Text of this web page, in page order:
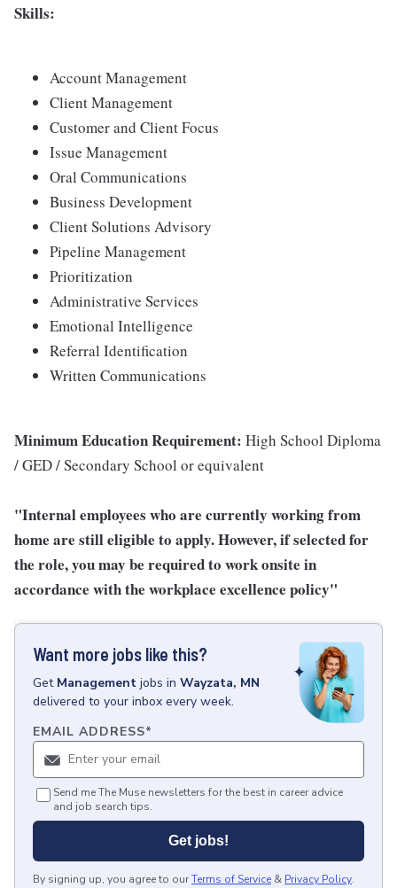
Skills:
Account Management
Client Management
Customer and Client Focus
Issue Management
Oral Communications
Business Development
Client Solutions Advisory
Pipeline Management
Prioritization
Administrative Services
Emotional Intelligence
Referral Identification
Written Communications
Minimum Education Requirement: High School Diploma
/ GED / Secondary School or equivalent
"Internal employees who are currently working from
home are still eligible to apply. However, if selected for
the role, you may be required to work onsite in
accordance with the workplace excellence policy"
Want more jobs like this?
Get Management jobs in Wayzata, MN
delivered to your inbox every week.
EMAIL ADDRESS*
Send me The Muse newsletters for the best in career advice
and job search tips.
Get jobs!
By signing up, you agree to ourTerms of Service & Privacy Policy.